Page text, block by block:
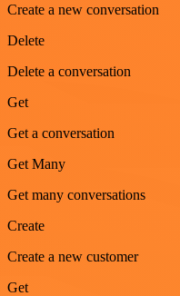
Create a new conversation
Delete
Delete a conversation
Get
Get a conversation
Get Many
Get many conversations
Create
Create a new customer
Get